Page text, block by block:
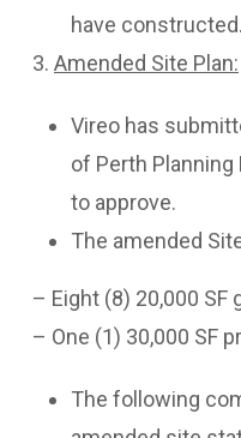
have constructed.
3. Amended Site Plan:
Vireo has
of Perth Planning
to approve.
The amended
– Eight (8) 20,000 SF
– One (1) 30,000 SF
The following